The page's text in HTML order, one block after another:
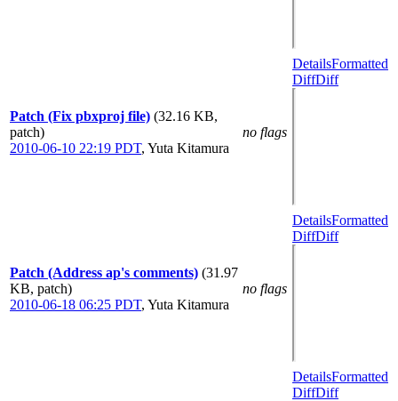
Patch (Fix pbxproj file) (32.16 KB,
patch)
2010-06-10 22:19 PDT, Yuta Kitamura
no flags
DetailsFormatted
DiffDiff
Patch (Address ap's comments) (31.97
KB, patch)
2010-06-18 06:25 PDT, Yuta Kitamura
no flags
DetailsFormatted
DiffDiff
DetailsFormatted
DiffDiff